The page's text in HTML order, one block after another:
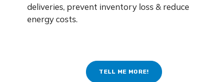
deliveries, prevent inventory loss & reduce
energy costs.
TELL ME MORE!